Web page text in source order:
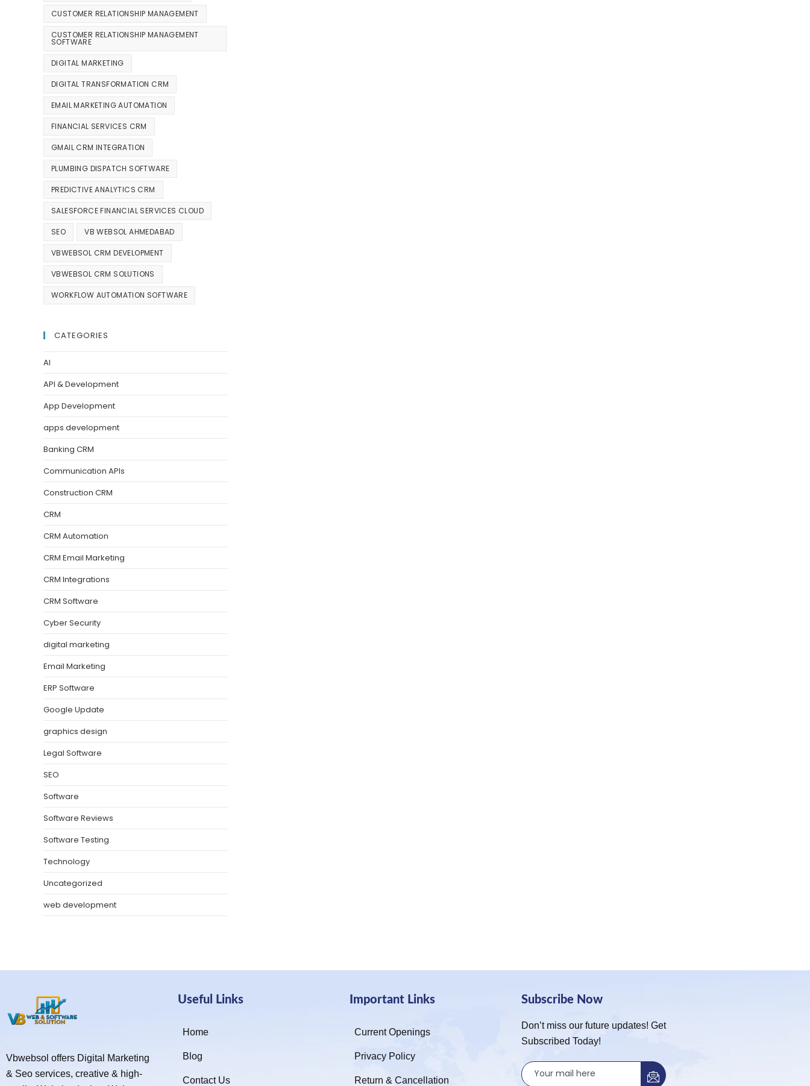
CUSTOMER RELATIONSHIP MANAGEMENT
CUSTOMER RELATIONSHIP MANAGEMENT
SOFTWARE
DIGITAL MARKETING
DIGITAL TRANSFORMATION CRM
EMAIL MARKETING AUTOMATION
FINANCIAL SERVICES CRM
GMAIL CRM INTEGRATION
PLUMBING DISPATCH SOFTWARE
PREDICTIVE ANALYTICS CRM
SALESFORCE FINANCIAL SERVICES CLOUD
SEO VB WEBSOL AHMEDABAD
VBWEBSOL CRM DEVELOPMENT
VBWEBSOL CRM SOLUTIONS
WORKFLOW AUTOMATION SOFTWARE
CATEGORIES
AI
API & Development
App Development
apps development
Banking CRM
Communication APIs
Construction CRM
CRM
CRM Automation
CRM Email Marketing
CRM Integrations
CRM Software
Cyber Security
digital marketing
Email Marketing
ERP Software
Google Update
graphics design
Legal Software
SEO
Software
Software Reviews
Software Testing
Technology
Uncategorized
web development
Vbwebsol offers Digital Marketing
& Seo services, creative & high-
Useful Links
Home
Blog
Contact Us
Important Links
Current Openings
Privacy Policy
Return & Cancellation
Subscribe Now
Don’t miss our future updates! Get
Subscribed Today!